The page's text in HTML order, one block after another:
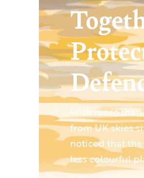
With more
from UK skies
noticed that
less colourful